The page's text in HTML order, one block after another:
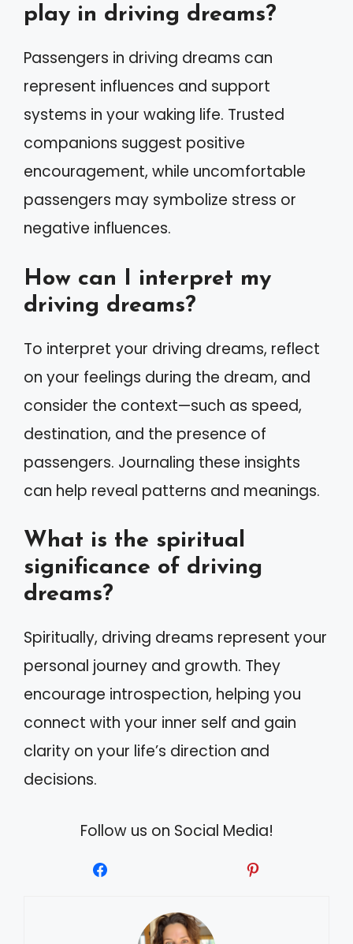
play in driving dreams?
Passengers in driving dreams can
represent influences and support
systems in your waking life. Trusted
companions suggest positive
encouragement, while uncomfortable
passengers may symbolize stress or
negative influences.
How can I interpret my
driving dreams?
To interpret your driving dreams, reflect
on your feelings during the dream, and
consider the context—such as speed,
destination, and the presence of
passengers. Journaling these insights
can help reveal patterns and meanings.
What is the spiritual
significance of driving
dreams?
Spiritually, driving dreams represent your
personal journey and growth. They
encourage introspection, helping you
connect with your inner self and gain
clarity on your life’s direction and
decisions.
Follow us on Social Media!